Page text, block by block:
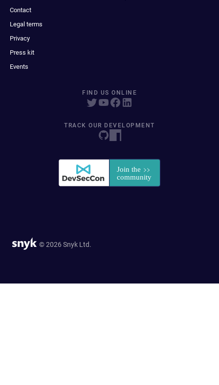
Contact
Legal terms
Privacy
Press kit
Events
FIND US ONLINE
TRACK OUR DEVELOPMENT
© 2026 Snyk Ltd.